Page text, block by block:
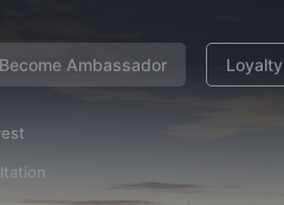
Become Ambassador Loyalty